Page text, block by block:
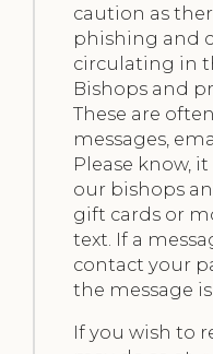
caution as
phishing and
circulating in
Bishops and
These are
messages,
Please know,
our bishops
gift cards or
text. If a
contact your
the message
If you wish to